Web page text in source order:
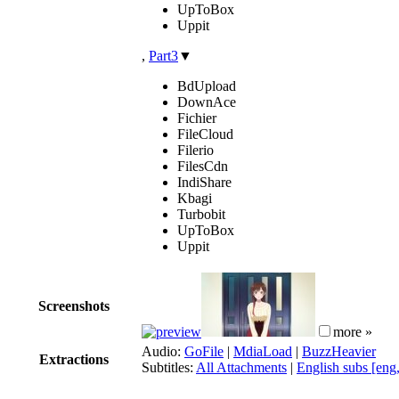
UpToBox
Uppit
, Part3▼
BdUpload
DownAce
Fichier
FileCloud
Filerio
FilesCdn
IndiShare
Kbagi
Turbobit
UpToBox
Uppit
Screenshots
more »
Extractions
Audio: GoFile | MdiaLoad | BuzzHeavier
Subtitles: All Attachments | English subs